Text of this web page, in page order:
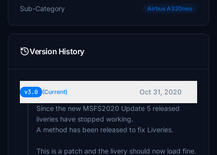
Sub-Category Airbus A320neo
Version History
v3.0 (Current)
Oct 31, 2020
Since the new MSFS2020 Update 5 released
liveries have stopped working.
A method has been released to fix Liveries.
This is a patch and the livery should now load fine.